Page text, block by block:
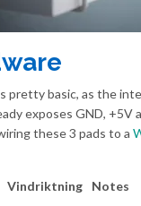
pretty basic, as the
exposes GND, +5V
these 3 pads to a
Vindriktning
Notes